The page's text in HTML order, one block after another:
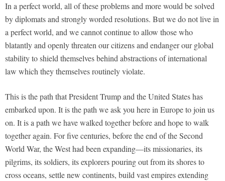
In a perfect world, all of these problems and more would be solved
by diplomats and strongly worded resolutions. But we do not live in
a perfect world, and we cannot continue to allow those who
blatantly and openly threaten our citizens and endanger our global
stability to shield themselves behind abstractions of international
law which they themselves routinely violate.
This is the path that President Trump and the United States has
embarked upon. It is the path we ask you here in Europe to join us
on. It is a path we have walked together before and hope to walk
together again. For five centuries, before the end of the Second
World War, the West had been expanding—its missionaries, its
pilgrims, its soldiers, its explorers pouring out from its shores to
cross oceans, settle new continents, build vast empires extending